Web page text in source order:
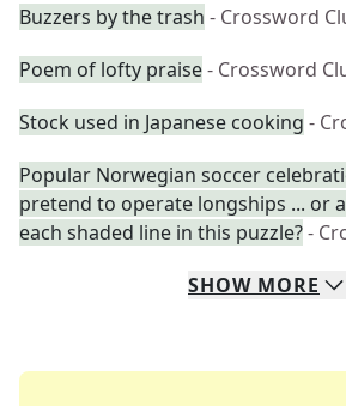
Buzzers by the trash - Crossword
Poem of lofty praise- Crossword
Stock used in Japanese cooking -
Popular Norwegian soccer
pretend to operate longships ... or
each shaded line in this puzzle?-
SHOW MORE